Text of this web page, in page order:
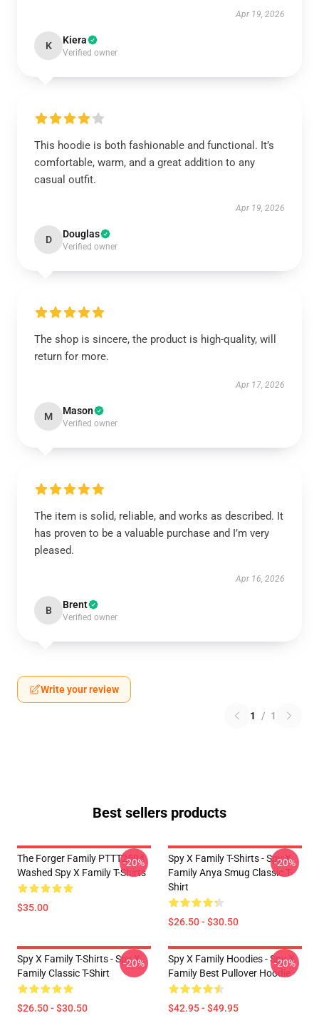
Apr 19, 2026
K Kiera
Verified owner
This hoodie is both fashionable and functional. It’s
comfortable, warm, and a great addition to any
casual outfit.
Apr 19, 2026
D Douglas
Verified owner
The shop is sincere, the product is high-quality, will
return for more.
Apr 17, 2026
M Mason
Verified owner
The item is solid, reliable, and works as described. It
has proven to be a valuable purchase and I’m very
pleased.
Apr 16, 2026
B Brent
Verified owner
Write your review
1 / 1
Best sellers products
The Forger Family PTTT2504
Washed Spy X Family T-Shirts
$35.00
-20%
Spy X Family T-Shirts - Spy X
Family Anya Smug Classic T-
Shirt
$26.50 - $30.50
-20%
Spy X Family T-Shirts - Spy X
Family Classic T-Shirt
$26.50 - $30.50
-20%
Spy X Family Hoodies - Spy X
Family Best Pullover Hoodie
$42.95 - $49.95
-20%